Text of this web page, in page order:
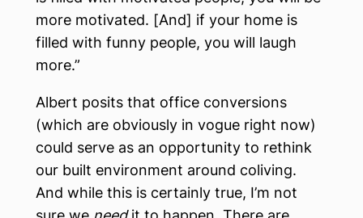
more motivated. [And] if your home is
filled with funny people, you will laugh
more.”
Albert posits that office conversions
(which are obviously in vogue right now)
could serve as an opportunity to rethink
our built environment around coliving.
And while this is certainly true, I’m not